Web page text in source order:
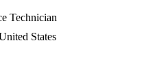
Technician
States